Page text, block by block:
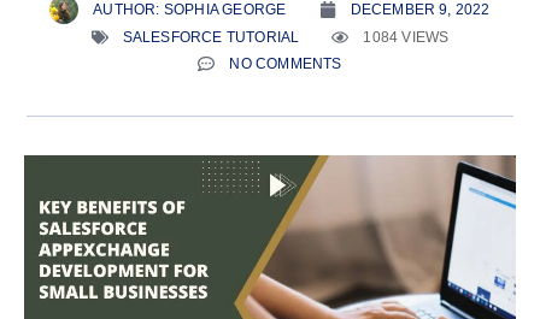
AUTHOR: SOPHIA GEORGE
DECEMBER 9, 2022
SALESFORCE TUTORIAL
1084 VIEWS
NO COMMENTS